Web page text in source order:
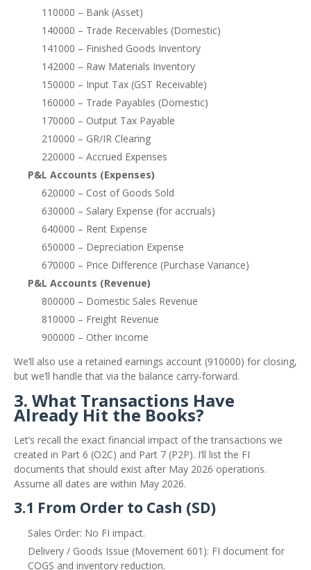
110000 – Bank (Asset)
140000 – Trade Receivables (Domestic)
141000 – Finished Goods Inventory
142000 – Raw Materials Inventory
150000 – Input Tax (GST Receivable)
160000 – Trade Payables (Domestic)
170000 – Output Tax Payable
210000 – GR/IR Clearing
220000 – Accrued Expenses
P&L Accounts (Expenses)
620000 – Cost of Goods Sold
630000 – Salary Expense (for accruals)
640000 – Rent Expense
650000 – Depreciation Expense
670000 – Price Difference (Purchase Variance)
P&L Accounts (Revenue)
800000 – Domestic Sales Revenue
810000 – Freight Revenue
900000 – Other Income
We’ll also use a retained earnings account (910000) for closing,
but we’ll handle that via the balance carry‑forward.
3. What Transactions Have
Already Hit the Books?
Let’s recall the exact financial impact of the transactions we
created in Part 6 (O2C) and Part 7 (P2P). I’ll list the FI
documents that should exist after May 2026 operations.
Assume all dates are within May 2026.
3.1 From Order to Cash (SD)
Sales Order: No FI impact.
Delivery / Goods Issue (Movement 601): FI document for
COGS and inventory reduction.